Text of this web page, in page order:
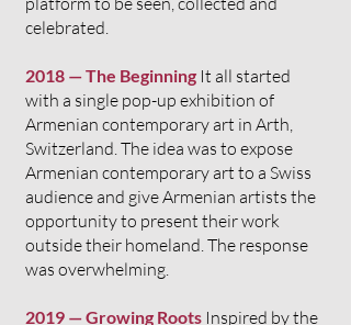
celebrated.
2018 — The Beginning It all started
with a single pop-up exhibition of
Armenian contemporary art in Arth,
Switzerland. The idea was to expose
Armenian contemporary art to a Swiss
audience and give Armenian artists the
opportunity to present their work
outside their homeland. The response
was overwhelming.
2019 — Growing Roots Inspired by the